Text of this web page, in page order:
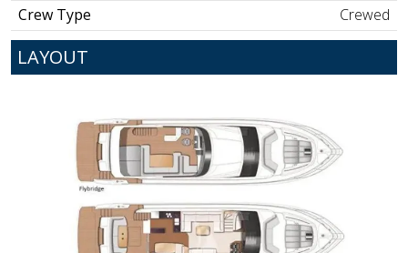
Crew Type
Crewed
LAYOUT